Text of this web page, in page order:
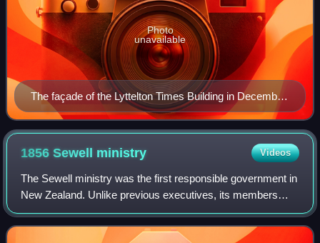
The façade of the Lyttelton Times Building in December
2008.
Photo
unavailable
1856 Sewell ministry Videos
The Sewell ministry was the first responsible government in
New Zealand. Unlike previous executives, its members
were held accountable to Parliament. This would form the
basis for future governments i